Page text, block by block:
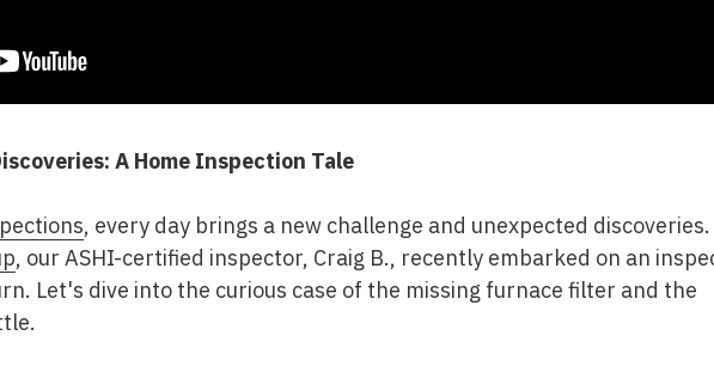
A Home Inspection Tale
, every day brings a new challenge and unexpected
, our ASHI-certified inspector, Craig B., recently embarked on an
Let's dive into the curious case of the missing furnace filter and the